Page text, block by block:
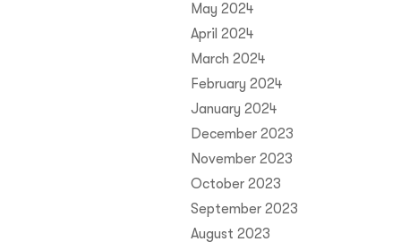
May 2024
April 2024
March 2024
February 2024
January 2024
December 2023
November 2023
October 2023
September 2023
August 2023